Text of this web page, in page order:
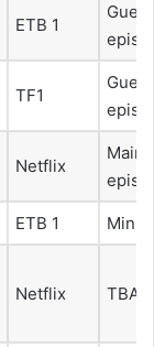
ETB 1
TF1
Netflix
Main
ETB 1
Netflix TBA